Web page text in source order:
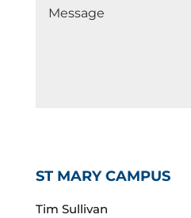
ST MARY CAMPUS
Tim Sullivan